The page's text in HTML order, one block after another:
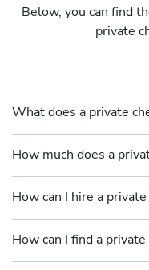
Below, you can find
private
What does a private
How much does a
How can I hire a
How can I find a